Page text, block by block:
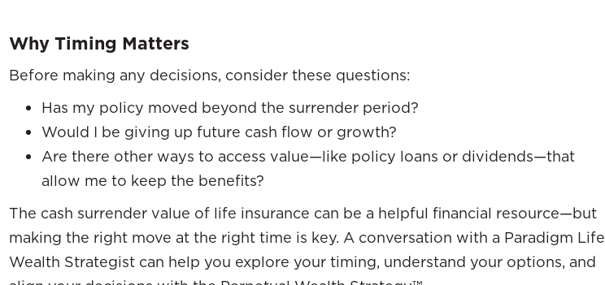
Why Timing Matters
Before making any decisions, consider these questions:
Has my policy moved beyond the surrender period?
Would I be giving up future cash flow or growth?
Are there other ways to access value—like policy loans or dividends—that
allow me to keep the benefits?
The cash surrender value of life insurance can be a helpful financial resource—but
making the right move at the right time is key. A conversation with a Paradigm Life
Wealth Strategist can help you explore your timing, understand your options, and